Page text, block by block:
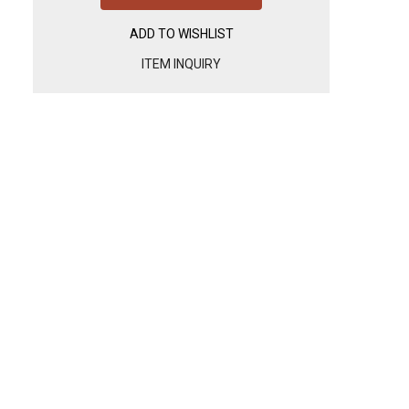
ADD TO WISHLIST
ITEM INQUIRY